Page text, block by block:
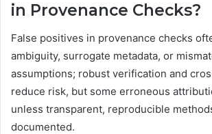
in Provenance Checks?
False positives in provenance checks
ambiguity, surrogate metadata, or
assumptions; robust verification and
reduce risk, but some erroneous
unless transparent, reproducible
documented.